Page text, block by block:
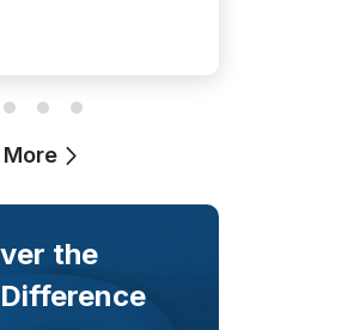
More
the